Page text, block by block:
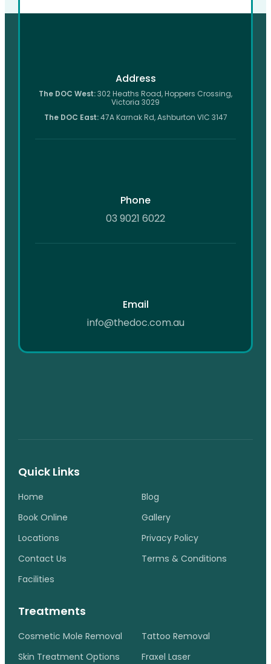
Address
The DOC West:302 Heaths Road, Hoppers Crossing,
Victoria 3029
The DOC East:47A Karnak Rd, Ashburton VIC 3147
Phone
03 9021 6022
Email
info@thedoc.com.au
Quick Links
Home
Book Online
Locations
Contact Us
Facilities
Blog
Gallery
Privacy Policy
Terms & Conditions
Treatments
Cosmetic Mole Removal
Skin Treatment Options
Tattoo Removal
Fraxel Laser